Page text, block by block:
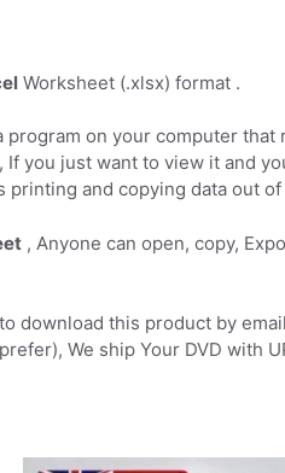
Worksheet (.xlsx) format .
program on your computer that
If you just want to view it and
and copying data out
, Anyone can open, copy,
download this product by
We ship Your DVD with